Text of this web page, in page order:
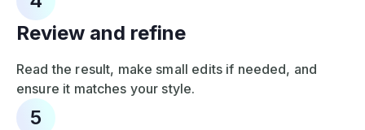
Review and refine
Read the result, make small edits if needed, and
ensure it matches your style.
5